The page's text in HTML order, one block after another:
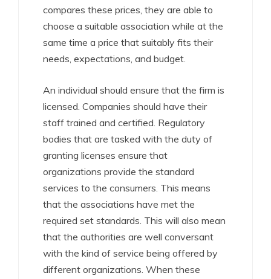
compares these prices, they are able to
choose a suitable association while at the
same time a price that suitably fits their
needs, expectations, and budget.
An individual should ensure that the firm is
licensed. Companies should have their
staff trained and certified. Regulatory
bodies that are tasked with the duty of
granting licenses ensure that
organizations provide the standard
services to the consumers. This means
that the associations have met the
required set standards. This will also mean
that the authorities are well conversant
with the kind of service being offered by
different organizations. When these